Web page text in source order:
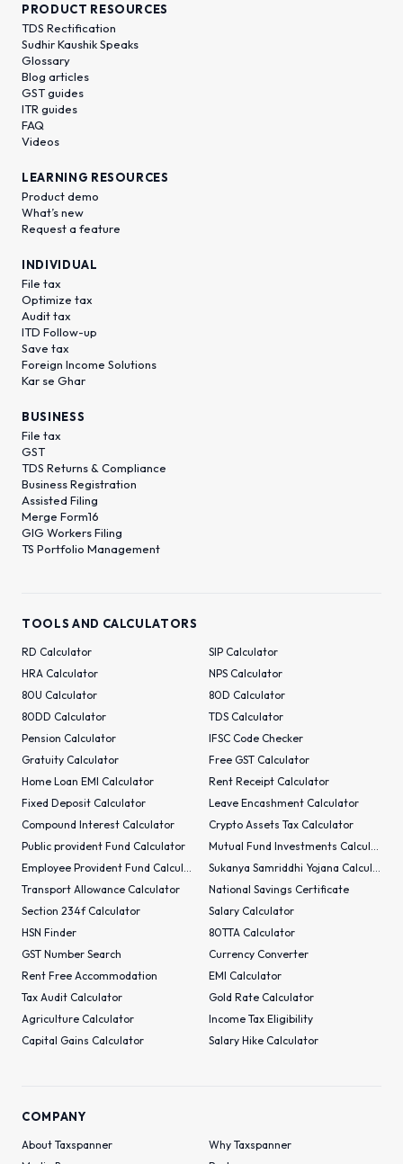
PRODUCT RESOURCES
TDS Rectification
Sudhir Kaushik Speaks
Glossary
Blog articles
GST guides
ITR guides
FAQ
Videos
LEARNING RESOURCES
Product demo
What’s new
Request a feature
INDIVIDUAL
File tax
Optimize tax
Audit tax
ITD Follow-up
Save tax
Foreign Income Solutions
Kar se Ghar
BUSINESS
File tax
GST
TDS Returns & Compliance
Business Registration
Assisted Filing
Merge Form16
GIG Workers Filing
TS Portfolio Management
TOOLS AND CALCULATORS
RD Calculator
SIP Calculator
HRA Calculator
NPS Calculator
80U Calculator
80D Calculator
80DD Calculator
TDS Calculator
Pension Calculator
IFSC Code Checker
Gratuity Calculator
Free GST Calculator
Home Loan EMI Calculator
Rent Receipt Calculator
Fixed Deposit Calculator
Leave Encashment Calculator
Compound Interest Calculator
Crypto Assets Tax Calculator
Public provident Fund Calculator
Transport Allowance Calculator
National Savings Certificate
Section 234f Calculator
Salary Calculator
HSN Finder
80TTA Calculator
GST Number Search
Currency Converter
Rent Free Accommodation
EMI Calculator
Tax Audit Calculator
Gold Rate Calculator
Agriculture Calculator
Income Tax Eligibility
Capital Gains Calculator
Salary Hike Calculator
COMPANY
About Taxspanner
Why Taxspanner